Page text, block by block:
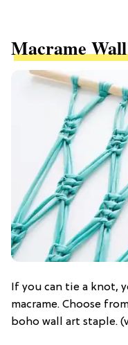
Macrame
If you can tie a knot,
macrame. Choose
boho wall art staple.